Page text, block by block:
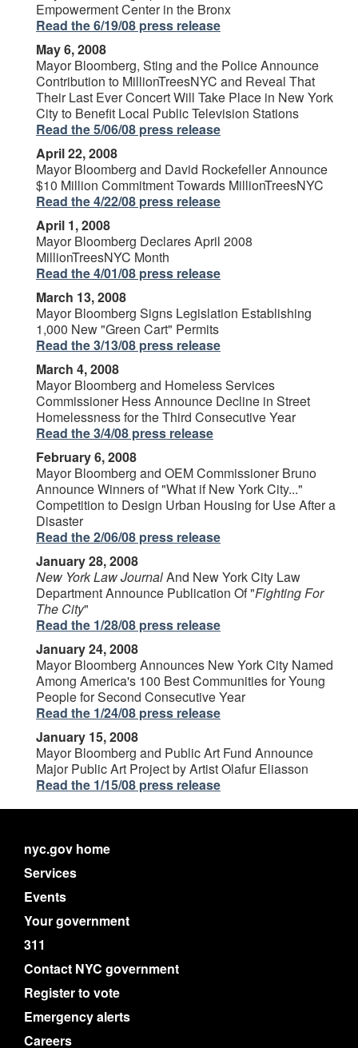
Empowerment Center in the Bronx
Read the 6/19/08 press release
May 6, 2008
Mayor Bloomberg, Sting and the Police Announce
Contribution to MillionTreesNYC and Reveal That
Their Last Ever Concert Will Take Place in New York
City to Benefit Local Public Television Stations
Read the 5/06/08 press release
April 22, 2008
Mayor Bloomberg and David Rockefeller Announce
$10 Million Commitment Towards MillionTreesNYC
Read the 4/22/08 press release
April 1, 2008
Mayor Bloomberg Declares April 2008
MillionTreesNYC Month
Read the 4/01/08 press release
March 13, 2008
Mayor Bloomberg Signs Legislation Establishing
1,000 New "Green Cart" Permits
Read the 3/13/08 press release
March 4, 2008
Mayor Bloomberg and Homeless Services
Commissioner Hess Announce Decline in Street
Homelessness for the Third Consecutive Year
Read the 3/4/08 press release
February 6, 2008
Mayor Bloomberg and OEM Commissioner Bruno
Announce Winners of "What if New York City..."
Competition to Design Urban Housing for Use After a
Disaster
Read the 2/06/08 press release
January 28, 2008
New York Law JournalAnd New York City Law
Department Announce Publication Of "Fighting For
The City"
Read the 1/28/08 press release
January 24, 2008
Mayor Bloomberg Announces New York City Named
Among America's 100 Best Communities for Young
People for Second Consecutive Year
Read the 1/24/08 press release
January 15, 2008
Mayor Bloomberg and Public Art Fund Announce
Major Public Art Project by Artist Olafur Eliasson
Read the 1/15/08 press release
nyc.gov home
Services
Events
Your government
311
Contact NYC government
Register to vote
Emergency alerts
Careers